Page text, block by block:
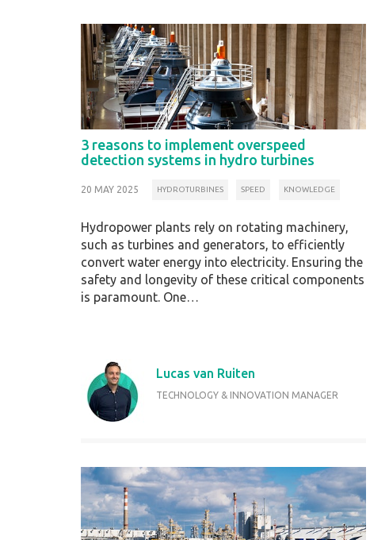
3 reasons to implement overspeed
detection systems in hydro turbines
20 MAY 2025 HYDROTURBINES SPEED KNOWLEDGE
Hydropower plants rely on rotating machinery,
such as turbines and generators, to efficiently
convert water energy into electricity. Ensuring the
safety and longevity of these critical components
is paramount. One…
Lucas van Ruiten
TECHNOLOGY & INNOVATION MANAGER